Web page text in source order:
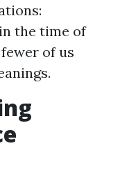
the time of
of us